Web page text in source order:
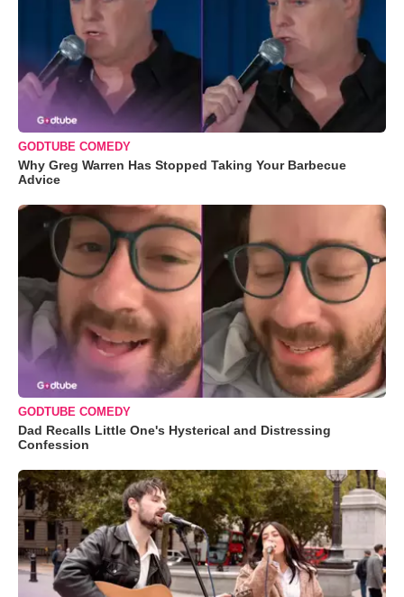
GODTUBE COMEDY
Why Greg Warren Has Stopped Taking Your Barbecue
Advice
GODTUBE COMEDY
Dad Recalls Little One's Hysterical and Distressing
Confession